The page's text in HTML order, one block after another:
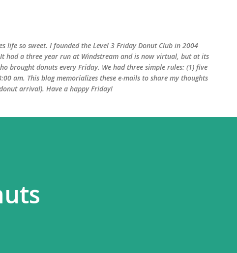
life so sweet. I founded the Level 3 Friday Donut Club in 2004
had a three year run at Windstream and is now virtual, but at its
brought donuts every Friday. We had three simple rules: (1) five
am. This blog memorializes these e-mails to share my thoughts
arrival). Have a happy Friday!